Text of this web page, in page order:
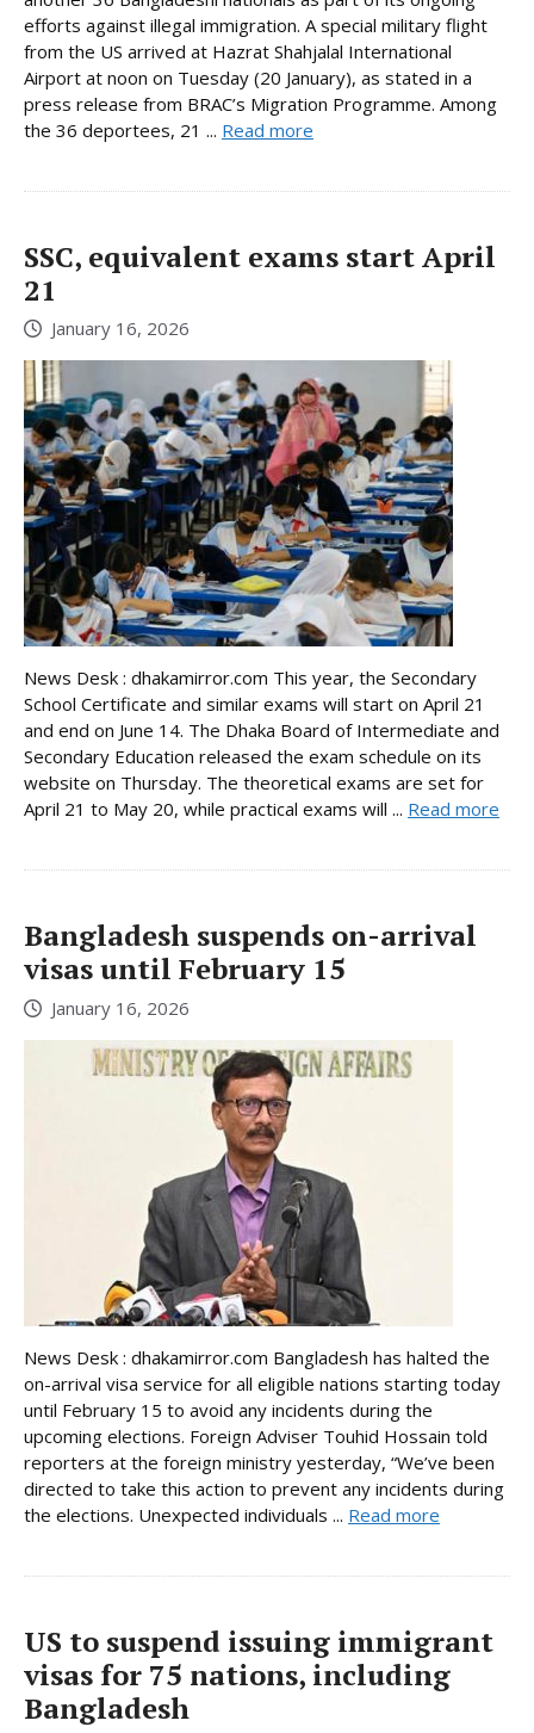
efforts against illegal immigration. A special military flight
from the US arrived at Hazrat Shahjalal International
Airport at noon on Tuesday (20 January), as stated in a
press release from BRAC’s Migration Programme. Among
the 36 deportees, 21 ... Read more
SSC, equivalent exams start April
21
January 16, 2026
News Desk : dhakamirror.com This year, the Secondary
School Certificate and similar exams will start on April 21
and end on June 14. The Dhaka Board of Intermediate and
Secondary Education released the exam schedule on its
website on Thursday. The theoretical exams are set for
April 21 to May 20, while practical exams will ... Read more
Bangladesh suspends on-arrival
visas until February 15
January 16, 2026
News Desk : dhakamirror.com Bangladesh has halted the
on-arrival visa service for all eligible nations starting today
until February 15 to avoid any incidents during the
upcoming elections. Foreign Adviser Touhid Hossain told
reporters at the foreign ministry yesterday, “We’ve been
directed to take this action to prevent any incidents during
the elections. Unexpected individuals ... Read more
US to suspend issuing immigrant
visas for 75 nations, including
Bangladesh